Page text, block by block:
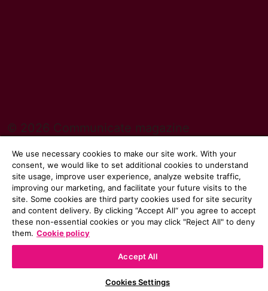
© 2026 Communicate magazine
We use necessary cookies to make our site work. With your
consent, we would like to set additional cookies to understand
site usage, improve user experience, analyze website traffic,
improving our marketing, and facilitate your future visits to the
site. Some cookies are third party cookies used for site security
and content delivery. By clicking “Accept All“ you agree to accept
these non-essential cookies or you may click "Reject All" to deny
them. Cookie policy
Accept All
Cookies Settings